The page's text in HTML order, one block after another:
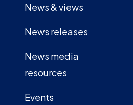
News & views
News releases
News media
resources
Events